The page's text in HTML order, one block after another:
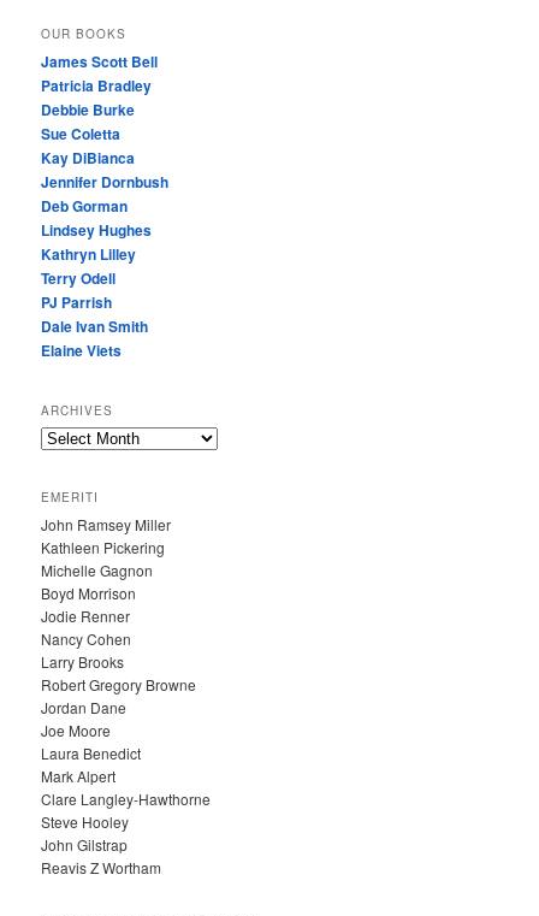
OUR BOOKS
James Scott Bell
Patricia Bradley
Debbie Burke
Sue Coletta
Kay DiBianca
Jennifer Dornbush
Deb Gorman
Lindsey Hughes
Kathryn Lilley
Terry Odell
PJ Parrish
Dale Ivan Smith
Elaine Viets
ARCHIVES
A
H
I
V
E
S
EMERITI
John Ramsey Miller
Kathleen Pickering
Michelle Gagnon
Boyd Morrison
Jodie Renner
Nancy Cohen
Larry Brooks
Robert Gregory Browne
Jordan Dane
Joe Moore
Laura Benedict
Mark Alpert
Clare Langley-Hawthorne
Steve Hooley
John Gilstrap
Reavis Z Wortham